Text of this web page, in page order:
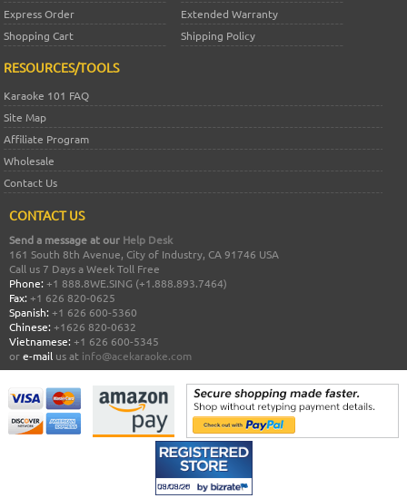
Express Order
Extended Warranty
Shopping Cart
Shipping Policy
RESOURCES/TOOLS
Karaoke 101 FAQ
Site Map
Affiliate Program
Wholesale
Contact Us
CONTACT US
Send a message at our Help Desk
161 South 8th Avenue, City of Industry, CA 91746 USA
Call us 7 Days a Week Toll Free
Phone: +1 888.8WE.SING (+1.888.893.7464)
Fax: +1 626 820-0625
Spanish: +1 626 600-5360
Chinese: +1626 820-0632
Vietnamese: +1 626 600-5345
ore-mail us at info@acekaraoke.com